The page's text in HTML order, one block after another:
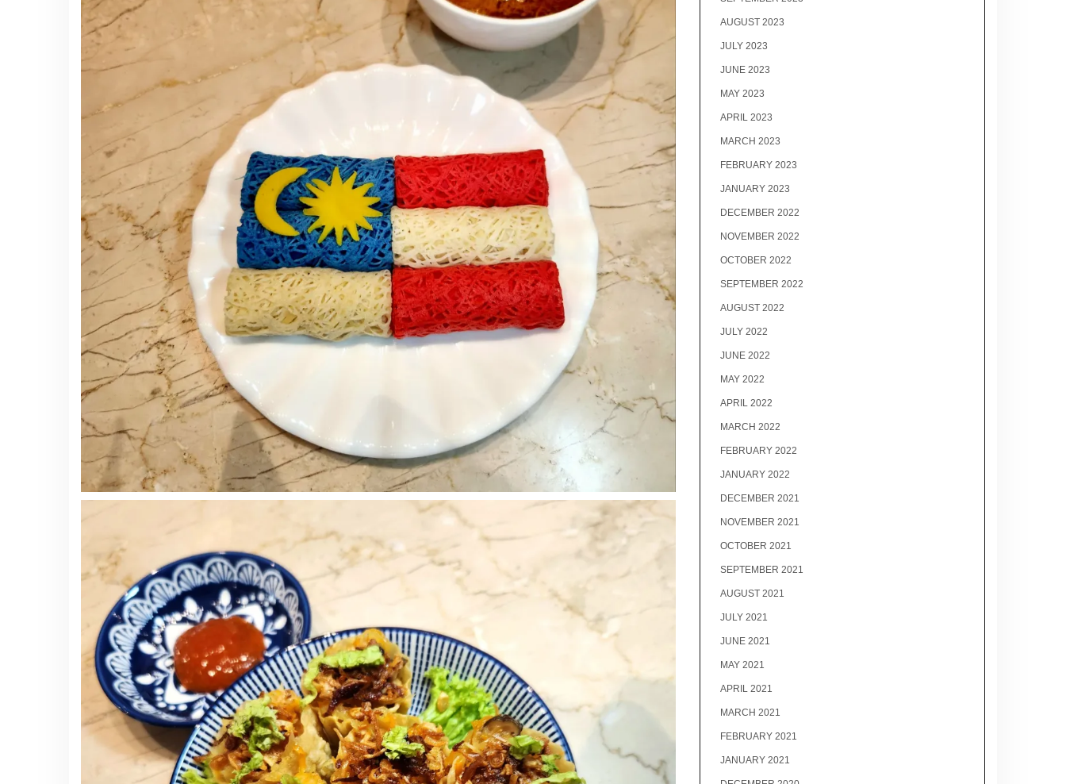
AUGUST 2023
JULY 2023
JUNE 2023
MAY 2023
APRIL 2023
MARCH 2023
FEBRUARY 2023
JANUARY 2023
DECEMBER 2022
NOVEMBER 2022
OCTOBER 2022
SEPTEMBER 2022
AUGUST 2022
JULY 2022
JUNE 2022
MAY 2022
APRIL 2022
MARCH 2022
FEBRUARY 2022
JANUARY 2022
DECEMBER 2021
NOVEMBER 2021
OCTOBER 2021
SEPTEMBER 2021
AUGUST 2021
JULY 2021
JUNE 2021
MAY 2021
APRIL 2021
MARCH 2021
FEBRUARY 2021
JANUARY 2021